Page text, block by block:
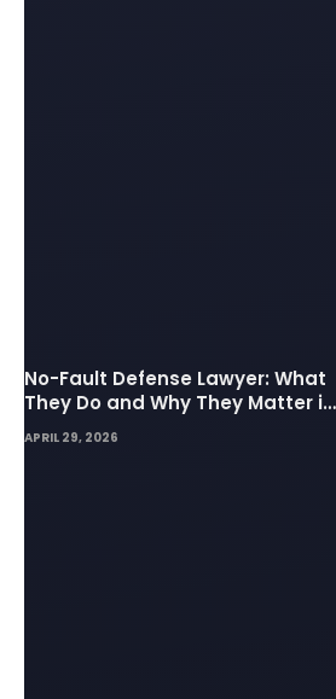
No-Fault Defense Lawyer: What
They Do and Why They Matter in
Insurance Disputes
APRIL 29, 2026